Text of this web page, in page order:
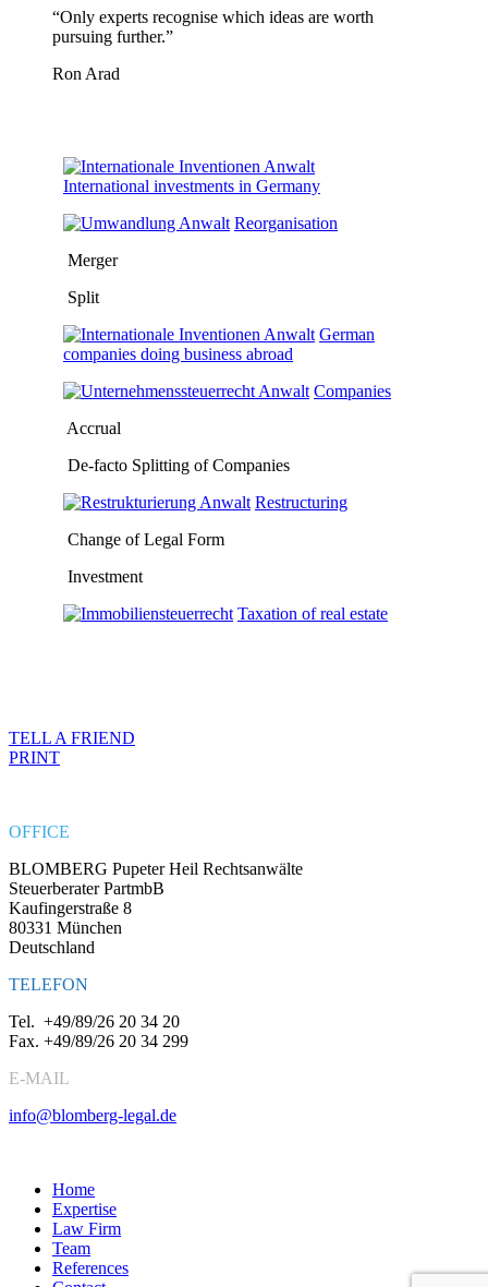
“Only experts recognise which ideas are worth
pursuing further.”
Ron Arad
International investments in Germany
Reorganisation
Merger
Split
German
companies doing business abroad
Companies
Accrual
De-facto Splitting of Companies
Restructuring
Change of Legal Form
Investment
Taxation of real estate
TELL A FRIEND
PRINT
OFFICE
BLOMBERG Pupeter Heil Rechtsanwälte
Steuerberater PartmbB
Kaufingerstraße 8
80331 München
Deutschland
TELEFON
Tel. +49/89/26 20 34 20
Fax. +49/89/26 20 34 299
E-MAIL
info@blomberg-legal.de
Home
Expertise
Law Firm
Team
References